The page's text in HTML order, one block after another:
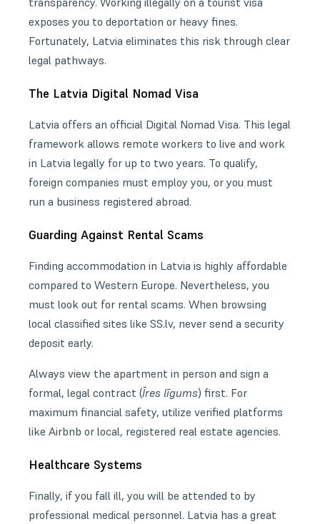
exposes you to deportation or heavy fines.
Fortunately, Latvia eliminates this risk through clear
legal pathways.
The Latvia Digital Nomad Visa
Latvia offers an official Digital Nomad Visa. This legal
framework allows remote workers to live and work
in Latvia legally for up to two years. To qualify,
foreign companies must employ you, or you must
run a business registered abroad.
Guarding Against Rental Scams
Finding accommodation in Latvia is highly affordable
compared to Western Europe. Nevertheless, you
must look out for rental scams. When browsing
local classified sites like SS.lv, never send a security
deposit early.
Always view the apartment in person and sign a
formal, legal contract (Īres līgums) first. For
maximum financial safety, utilize verified platforms
like Airbnb or local, registered real estate agencies.
Healthcare Systems
Finally, if you fall ill, you will be attended to by
professional medical personnel. Latvia has a great